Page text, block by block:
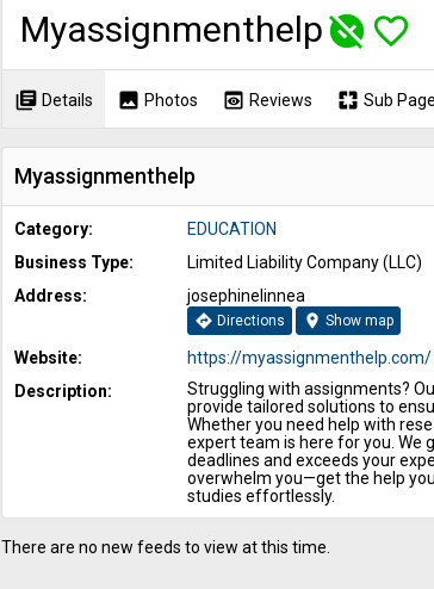
Myassignmenthelpunpublished favorite_border
library_books Details image Photos preview Reviews pages Sub
Myassignmenthelp
Category:
EDUCATION
Business Type:
Limited Liability Company (LLC)
Address:
josephinelinnea
directions Directions location_on Show map
Website:
https://myassignmenthelp.com/
Description:
Struggling with assignments?
provide tailored solutions to
Whether you need help with
expert team is here for you. We
deadlines and exceeds your
overwhelm you—get the help
studies effortlessly.
There are no new feeds to view at this time.